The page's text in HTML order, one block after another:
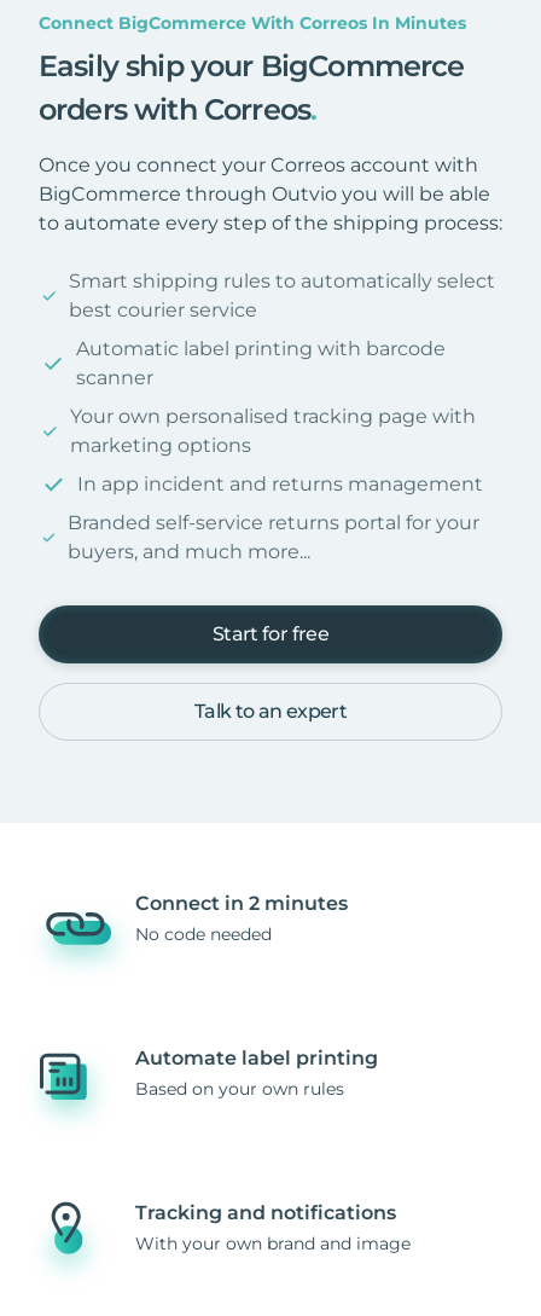
Connect BigCommerce With Correos In Minutes
Easily ship your BigCommerce
orders with Correos.
Once you connect your Correos account with
BigCommerce through Outvio you will be able
to automate every step of the shipping process:
Smart shipping rules to automatically select
best courier service
Automatic label printing with barcode
scanner
Your own personalised tracking page with
marketing options
In app incident and returns management
Branded self-service returns portal for your
buyers, and much more...
Start for free
Talk to an expert
Connect in 2 minutes
No code needed
Automate label printing
Based on your own rules
Tracking and notifications
With your own brand and image